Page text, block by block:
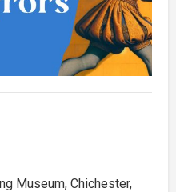
Museum, Chichester,